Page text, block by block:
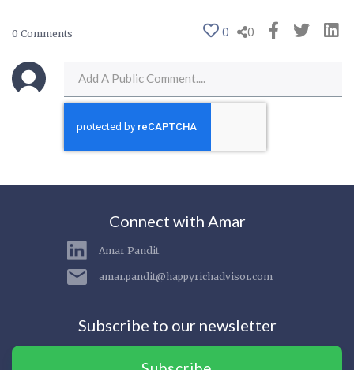
0 Comments 0 0
Connect with Amar
Amar Pandit
amar.pandit@happyrichadvisor.com
Subscribe to our newsletter